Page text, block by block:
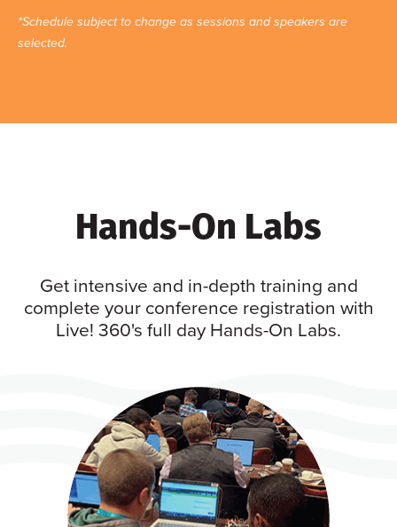
*Schedule subject to change as sessions and speakers are
selected.
Hands-On Labs
Get intensive and in-depth training and
complete your conference registration with
Live! 360's full day Hands-On Labs.